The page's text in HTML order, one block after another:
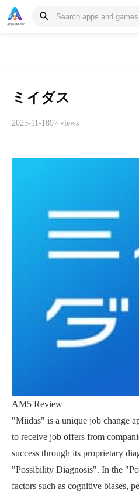
ミイダス
2025-11-1897 views
AM5 Review
"Miidas" is a unique job change
to receive job offers from
success through its proprietary
"Possibility Diagnosis". In the
factors such as cognitive biases,